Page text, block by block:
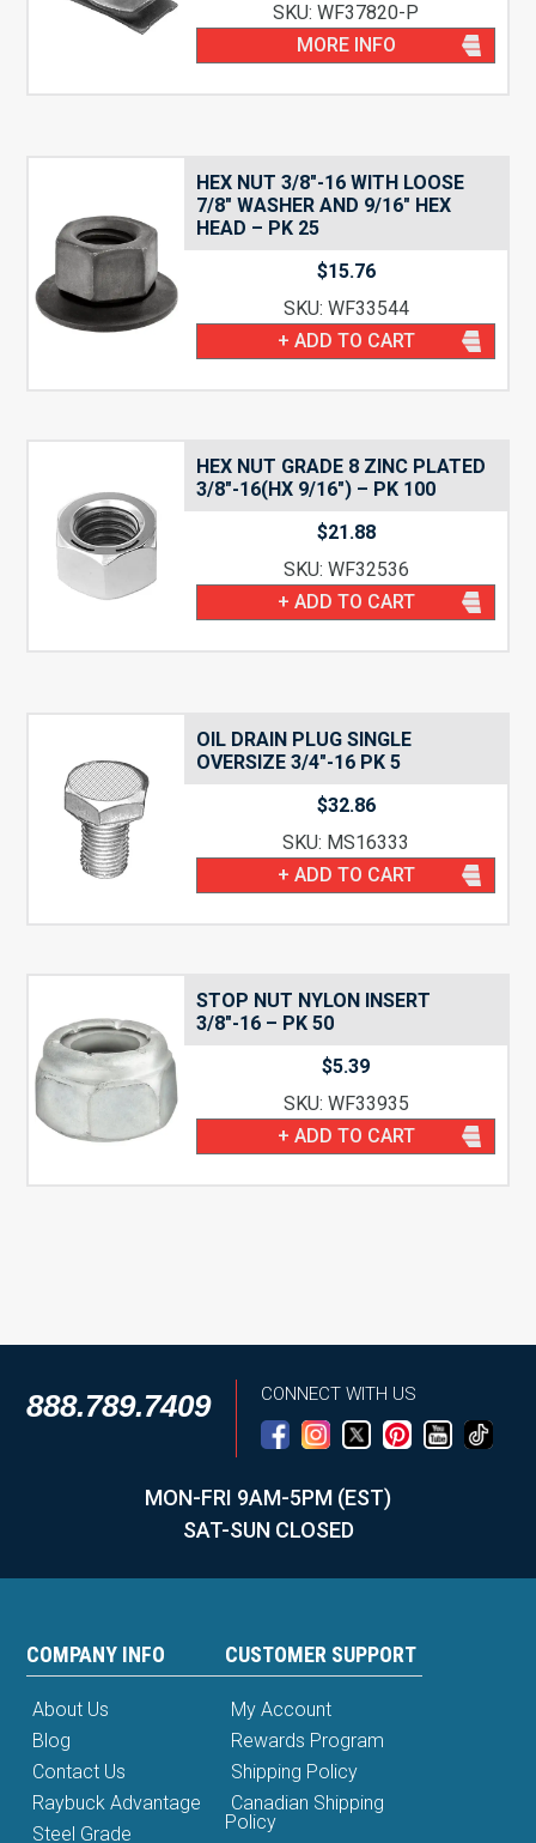
$10.72
through
$25.81
SKU: WF37820-P
MORE INFO
HEX NUT 3/8″-16 WITH LOOSE
7/8″ WASHER AND 9/16″ HEX
HEAD – PK 25
$15.76
SKU: WF33544
+ ADD TO CART
HEX NUT GRADE 8 ZINC PLATED
3/8″-16(HX 9/16″) – PK 100
$21.88
SKU: WF32536
+ ADD TO CART
OIL DRAIN PLUG SINGLE
OVERSIZE 3/4″-16 PK 5
$32.86
SKU: MS16333
+ ADD TO CART
STOP NUT NYLON INSERT
3/8″-16 – PK 50
$5.39
SKU: WF33935
+ ADD TO CART
888.789.7409 CONNECT WITH US
MON-FRI 9AM-5PM (EST)
SAT-SUN CLOSED
COMPANY INFO
About Us
Blog
Contact Us
Raybuck Advantage
Steel Grade
CUSTOMER SUPPORT
My Account
Rewards Program
Shipping Policy
Canadian Shipping
Policy